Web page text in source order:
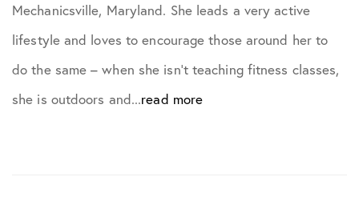
Mechanicsville, Maryland. She leads a very active
lifestyle and loves to encourage those around her to
do the same – when she isn’t teaching fitness classes,
she is outdoors and...read more